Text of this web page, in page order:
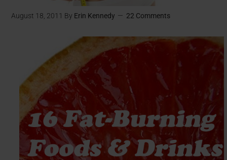
August 18, 2011 By Erin Kennedy 22 Comments